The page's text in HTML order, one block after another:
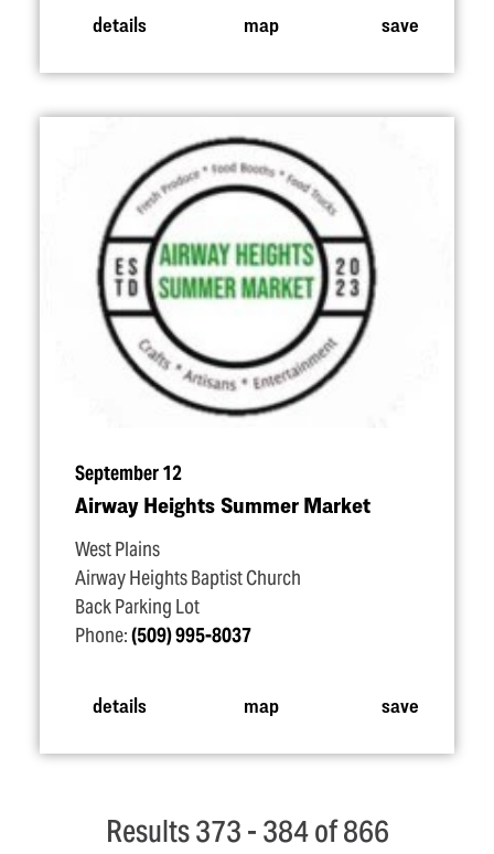
details map save
September 12
Airway Heights Summer Market
West Plains
Airway Heights Baptist Church
Back Parking Lot
Phone:(509) 995-8037
details map save
Results 373 - 384 of 866